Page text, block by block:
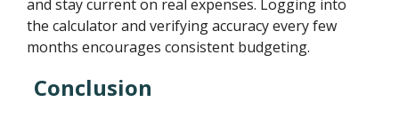
and stay current on real expenses. Logging into
the calculator and verifying accuracy every few
months encourages consistent budgeting.
Conclusion